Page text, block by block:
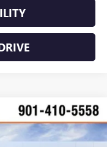
T4C43
$47,861
SUNRISE PRICE